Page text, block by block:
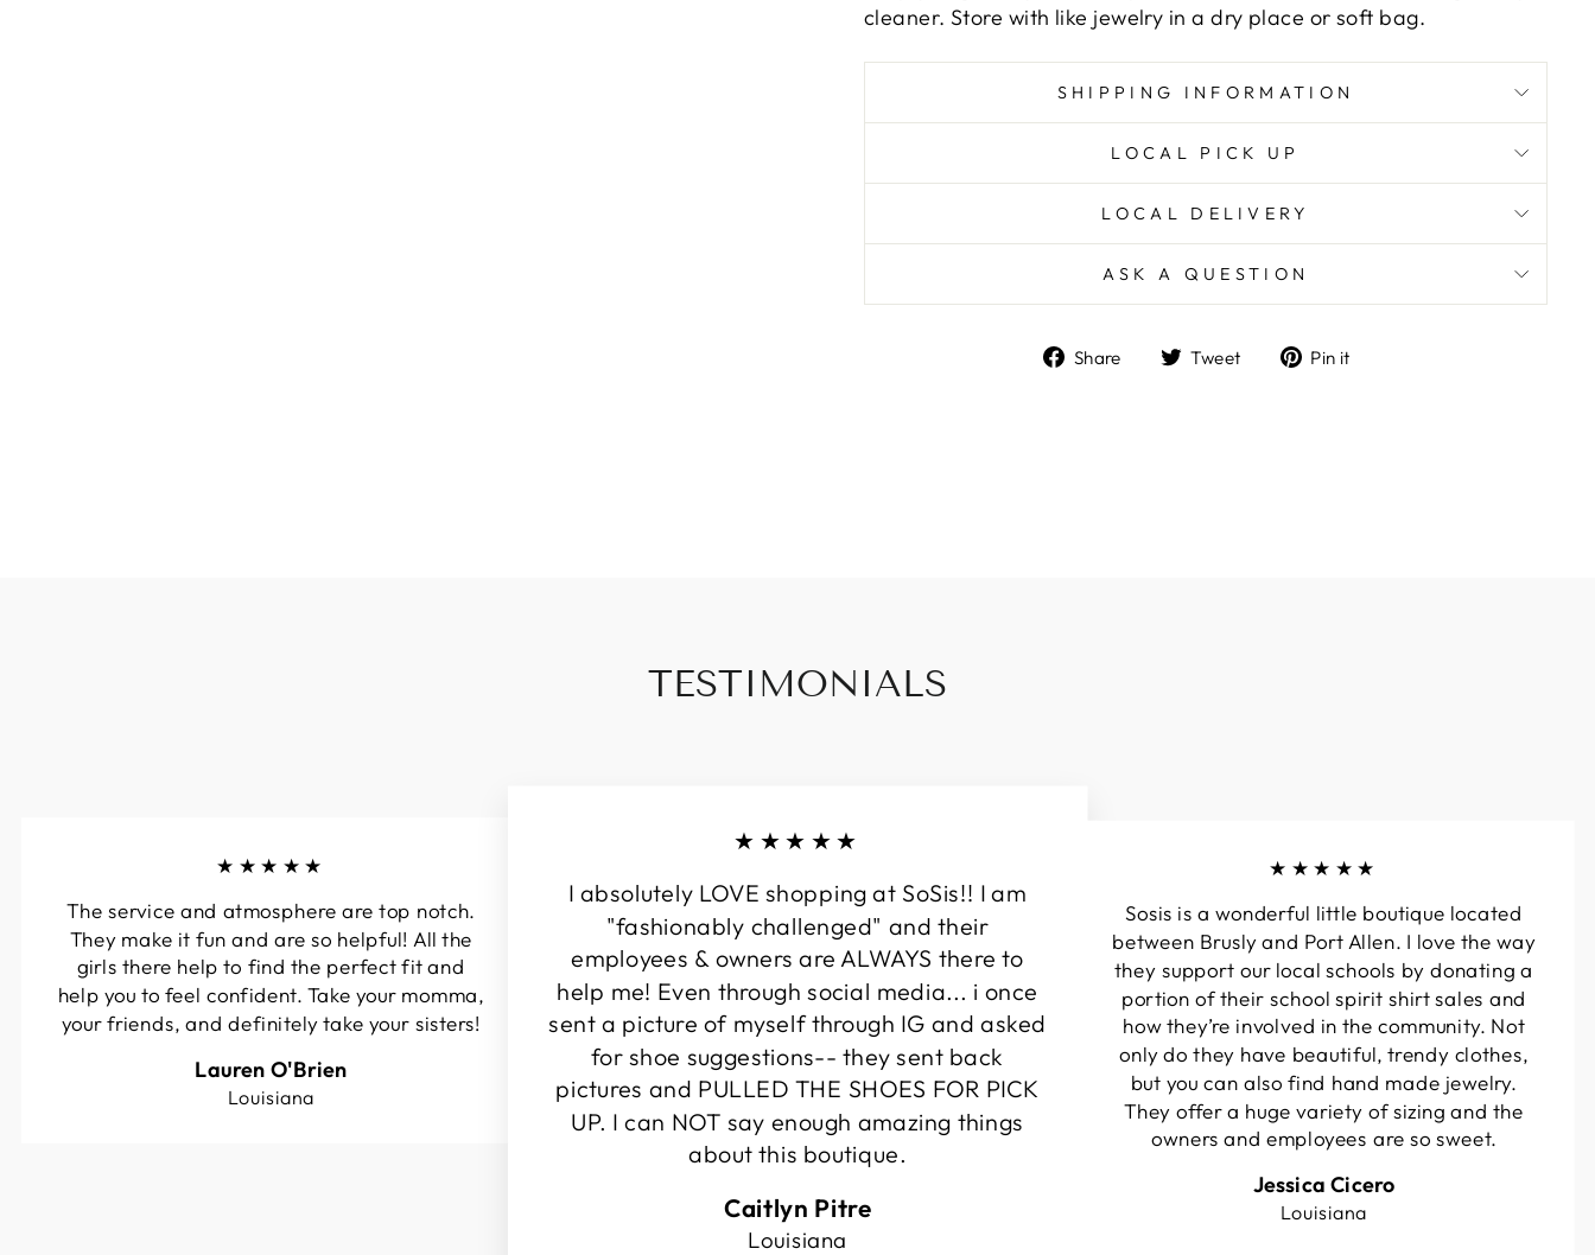
cleaner. Store with like jewelry in a dry place or soft bag.
SHIPPING INFORMATION
LOCAL PICK UP
LOCAL DELIVERY
ASK A QUESTION
Share
ShareTweet
TweetPin it
TESTIMONIALS
★★★★★
The service and atmosphere are top notch.
They make it fun and are so helpful! All the
girls there help to find the perfect fit and
help you to feel confident. Take your momma,
your friends, and definitely take your sisters!
Lauren O'Brien
Louisiana
★★★★★
I absolutely LOVE shopping at SoSis!! I am
"fashionably challenged" and their
employees & owners are ALWAYS there to
help me! Even through social media... i once
sent a picture of myself through IG and asked
for shoe suggestions-- they sent back
pictures and PULLED THE SHOES FOR PICK
UP. I can NOT say enough amazing things
about this boutique.
Caitlyn Pitre
Louisiana
★★★★★
Sosis is a wonderful little boutique located
between Brusly and Port Allen. I love the way
they support our local schools by donating a
portion of their school spirit shirt sales and
how they’re involved in the community. Not
only do they have beautiful, trendy clothes,
but you can also find hand made jewelry.
They offer a huge variety of sizing and the
owners and employees are so sweet.
Jessica Cicero
Louisiana